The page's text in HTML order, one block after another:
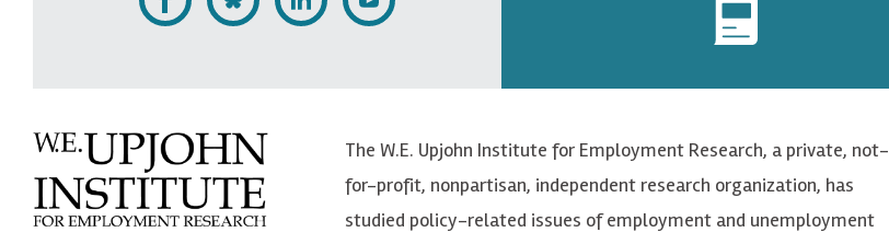
L
U
p
j
F
o
w
U
F
S
c
r
i
The W.E. Upjohn Institute for Employment Research, a private, not-
for-profit, nonpartisan, independent research organization, has
studied policy-related issues of employment and unemployment